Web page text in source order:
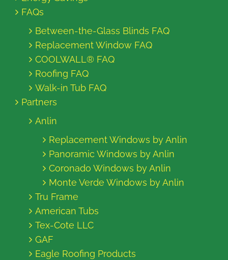
FAQs
Between-the-Glass Blinds FAQ
Replacement Window FAQ
COOLWALL® FAQ
Roofing FAQ
Walk-in Tub FAQ
Partners
Anlin
Replacement Windows by Anlin
Panoramic Windows by Anlin
Coronado Windows by Anlin
Monte Verde Windows by Anlin
Tru Frame
American Tubs
Tex-Cote LLC
GAF
Eagle Roofing Products